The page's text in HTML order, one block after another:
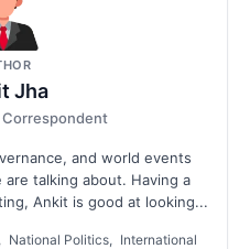
Jha
Correspondent
and world events
talking about. Having a
Ankit is good at looking...
National Politics, International